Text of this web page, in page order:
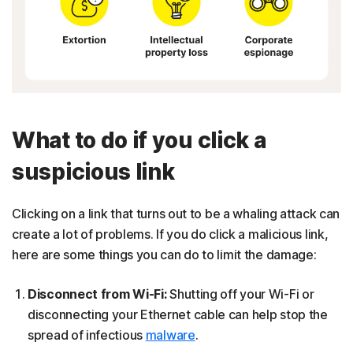
What to do if you click a
suspicious link
Clicking on a link that turns out to be a whaling attack can
create a lot of problems. If you do click a malicious link,
here are some things you can do to limit the damage:
Disconnect from Wi-Fi:Shutting off your Wi-Fi or
disconnecting your Ethernet cable can help stop the
spread of infectious malware.